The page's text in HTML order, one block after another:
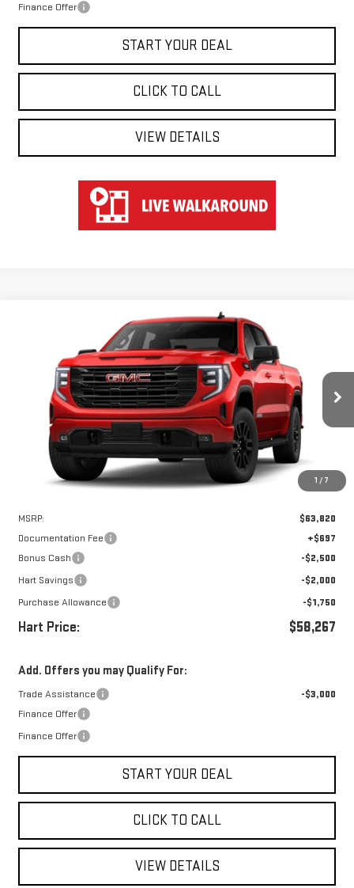
Finance Offer
START YOUR DEAL
CLICK TO CALL
VIEW DETAILS
1 / 7
GMC SIERRA 1500ELEVATION
Special Offer
1GTUUCEDXTZ217574Stock:UCE7574Model:TK10543
In Stock Ext. Int.
FINANCE LEASE
$6,250
SAVINGS
$57,570
HART PRICE
MSRP:
$63,820
Documentation Fee
+$697
Bonus Cash
-$2,500
Hart Savings
-$2,000
Purchase Allowance
-$1,750
Hart Price: $58,267
Add. Offers you may Qualify For:
Trade Assistance
-$3,000
Finance Offer
Finance Offer
START YOUR DEAL
CLICK TO CALL
VIEW DETAILS